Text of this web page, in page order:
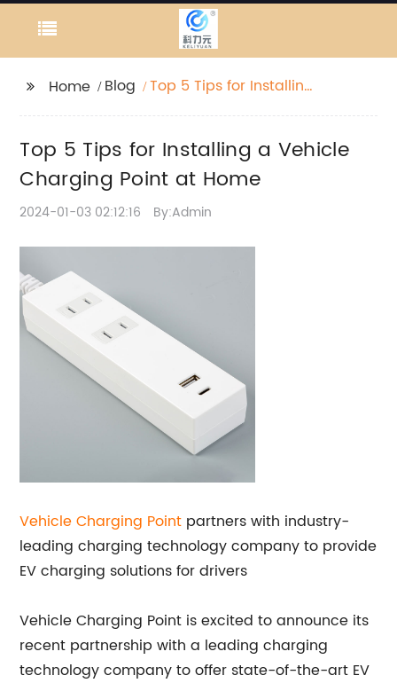
Home Blog
Top 5 Tips for Installing
Top 5 Tips for Installing a Vehicle
Charging Point at Home
2024-01-03 02:12:16 By:Admin
Vehicle Charging Point partners with industry-
leading charging technology company to provide
EV charging solutions for drivers
Vehicle Charging Point is excited to announce its
recent partnership with a leading charging
technology company to offer state-of-the-art EV